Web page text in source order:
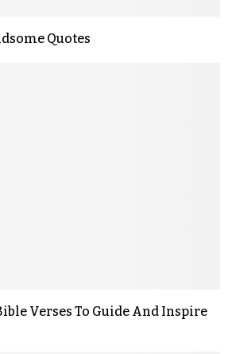
Quotes
Verses To Guide And Inspire